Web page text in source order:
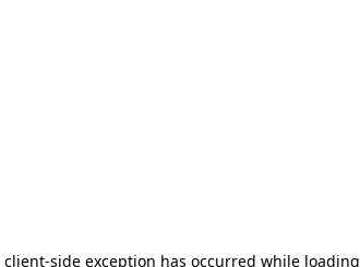
client-side exception has occurred while loading